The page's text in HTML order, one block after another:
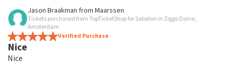
Review of Henk Hofman about
well
Well arranged
Review is translated
Jason Braakman from Maarssen
Tickets purchased from TopTicketShop for Sabaton in Ziggo Dome,
Amsterdam
Verified Purchase
Nice
Nice